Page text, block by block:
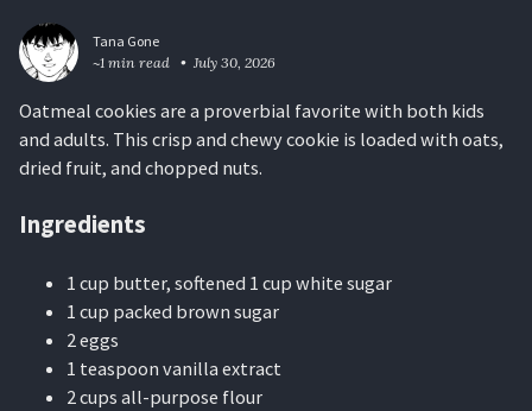
Tana Gone
~1 min read
July 30, 2026
Oatmeal cookies are a proverbial favorite with both kids
and adults. This crisp and chewy cookie is loaded with oats,
dried fruit, and chopped nuts.
Ingredients
1 cup butter, softened 1 cup white sugar
1 cup packed brown sugar
2 eggs
1 teaspoon vanilla extract
2 cups all-purpose flour